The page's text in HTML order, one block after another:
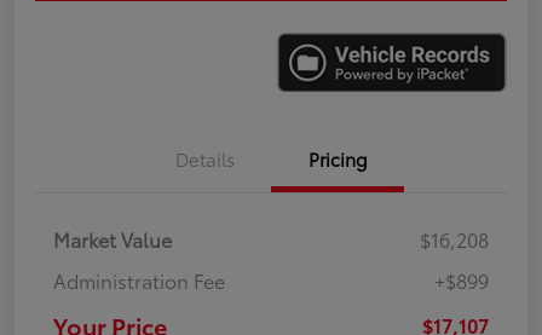
Details Pricing
Market Value
$16,208
Administration Fee
+$899
Your Price $17,107